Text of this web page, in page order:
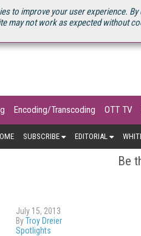
to improve your user experience.
may not work as expected without
CONNECT STREAMING MEDIA
Encoding/Transcoding OTT TV
SUBSCRIBE EDITORIAL
Be
July 15, 2013
ByTroy Dreier
Spotlights